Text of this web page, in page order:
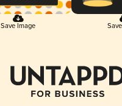
Save Image